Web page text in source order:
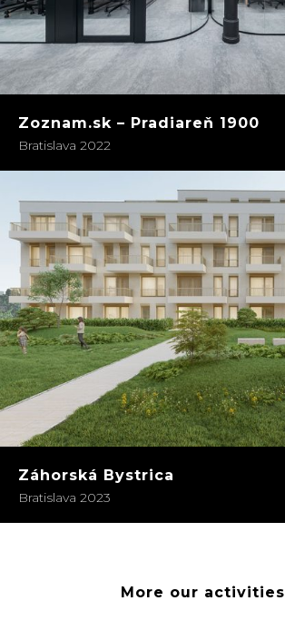
Zoznam.sk – Pradiareň 1900
Bratislava 2022
Záhorská Bystrica
Bratislava 2023
More our activities